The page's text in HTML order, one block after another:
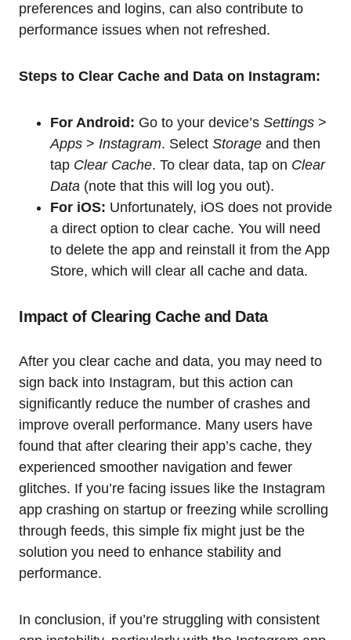
preferences and logins, can also contribute to
performance issues when not refreshed.
Steps to Clear Cache and Data on Instagram:
For Android: Go to your device’s Settings >
Apps > Instagram. Select Storage and then
tap Clear Cache. To clear data, tap on Clear
Data (note that this will log you out).
For iOS: Unfortunately, iOS does not provide
a direct option to clear cache. You will need
to delete the app and reinstall it from the App
Store, which will clear all cache and data.
Impact of Clearing Cache and Data
After you clear cache and data, you may need to
sign back into Instagram, but this action can
significantly reduce the number of crashes and
improve overall performance. Many users have
found that after clearing their app’s cache, they
experienced smoother navigation and fewer
glitches. If you’re facing issues like the Instagram
app crashing on startup or freezing while scrolling
through feeds, this simple fix might just be the
solution you need to enhance stability and
performance.
In conclusion, if you’re struggling with consistent